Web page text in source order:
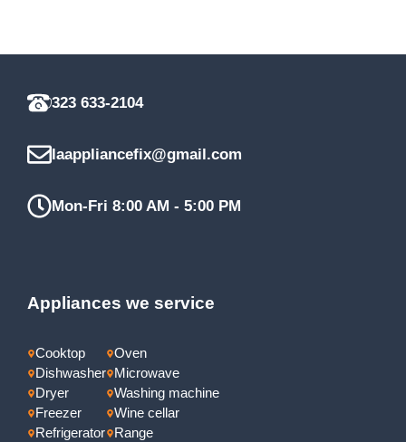
323 633-2104
laappliancefix@gmail.com
Mon-Fri 8:00 AM - 5:00 PM
Appliances we service
Cooktop
Dishwasher
Dryer
Freezer
Refrigerator
Oven
Microwave
Washing machine
Wine cellar
Range